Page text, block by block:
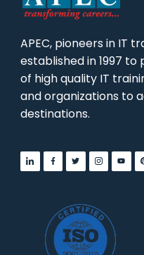
APEC, pioneers in IT
established in 1997
of high quality IT
and organizations to
destinations.